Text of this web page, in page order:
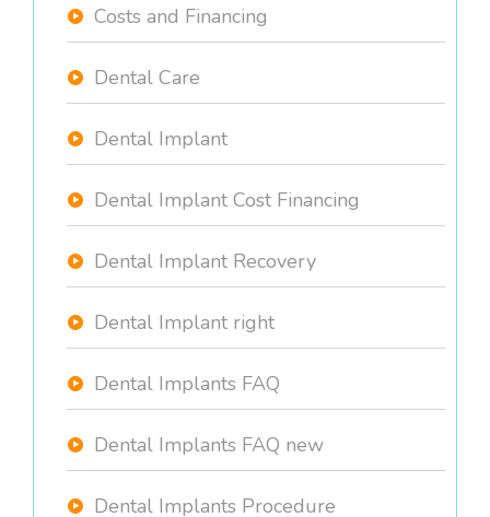
Costs and Financing
Dental Care
Dental Implant
Dental Implant Cost Financing
Dental Implant Recovery
Dental Implant right
Dental Implants FAQ
Dental Implants FAQ new
Dental Implants Procedure